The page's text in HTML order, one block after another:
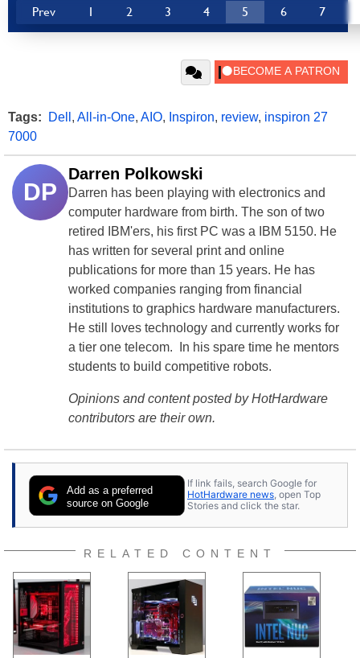
Prev 1 2 3 4 5 6 7
Tags: Dell , All-in-One, AIO, Inspiron, review, inspiron 27
7000
DP
Darren Polkowski
Darren has been playing with electronics and
computer hardware from birth. The son of two
retired IBM'ers, his first PC was a IBM 5150. He
has written for several print and online
publications for more than 15 years. He has
worked companies ranging from financial
institutions to graphics hardware manufacturers.
He still loves technology and currently works for
a tier one telecom. In his spare time he mentors
students to build competitive robots.
Opinions and content posted by HotHardware
contributors are their own.
Add as a preferred
source on Google
If link fails, search Google for
HotHardware news, open Top
Stories and click the star.
RELATED CONTENT